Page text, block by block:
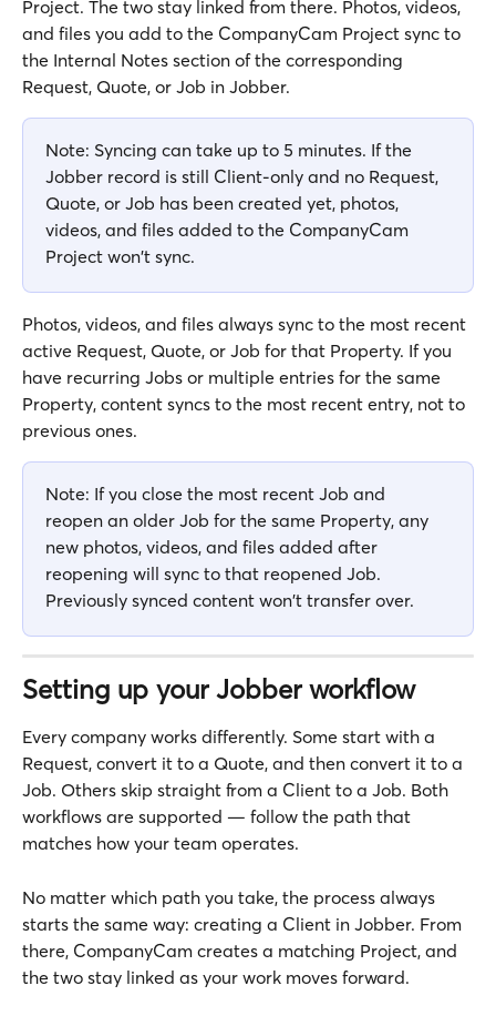
Project. The two stay linked from there. Photos, videos,
and files you add to the CompanyCam Project sync to
the Internal Notes section of the corresponding
Request, Quote, or Job in Jobber.
Note: Syncing can take up to 5 minutes. If the
Jobber record is still Client-only and no Request,
Quote, or Job has been created yet, photos,
videos, and files added to the CompanyCam
Project won't sync.
Photos, videos, and files always sync to the most recent
active Request, Quote, or Job for that Property. If you
have recurring Jobs or multiple entries for the same
Property, content syncs to the most recent entry, not to
previous ones.
Note: If you close the most recent Job and
reopen an older Job for the same Property, any
new photos, videos, and files added after
reopening will sync to that reopened Job.
Previously synced content won't transfer over.
Setting up your Jobber workflow
Every company works differently. Some start with a
Request, convert it to a Quote, and then convert it to a
Job. Others skip straight from a Client to a Job. Both
workflows are supported — follow the path that
matches how your team operates.
No matter which path you take, the process always
starts the same way: creating a Client in Jobber. From
there, CompanyCam creates a matching Project, and
the two stay linked as your work moves forward.